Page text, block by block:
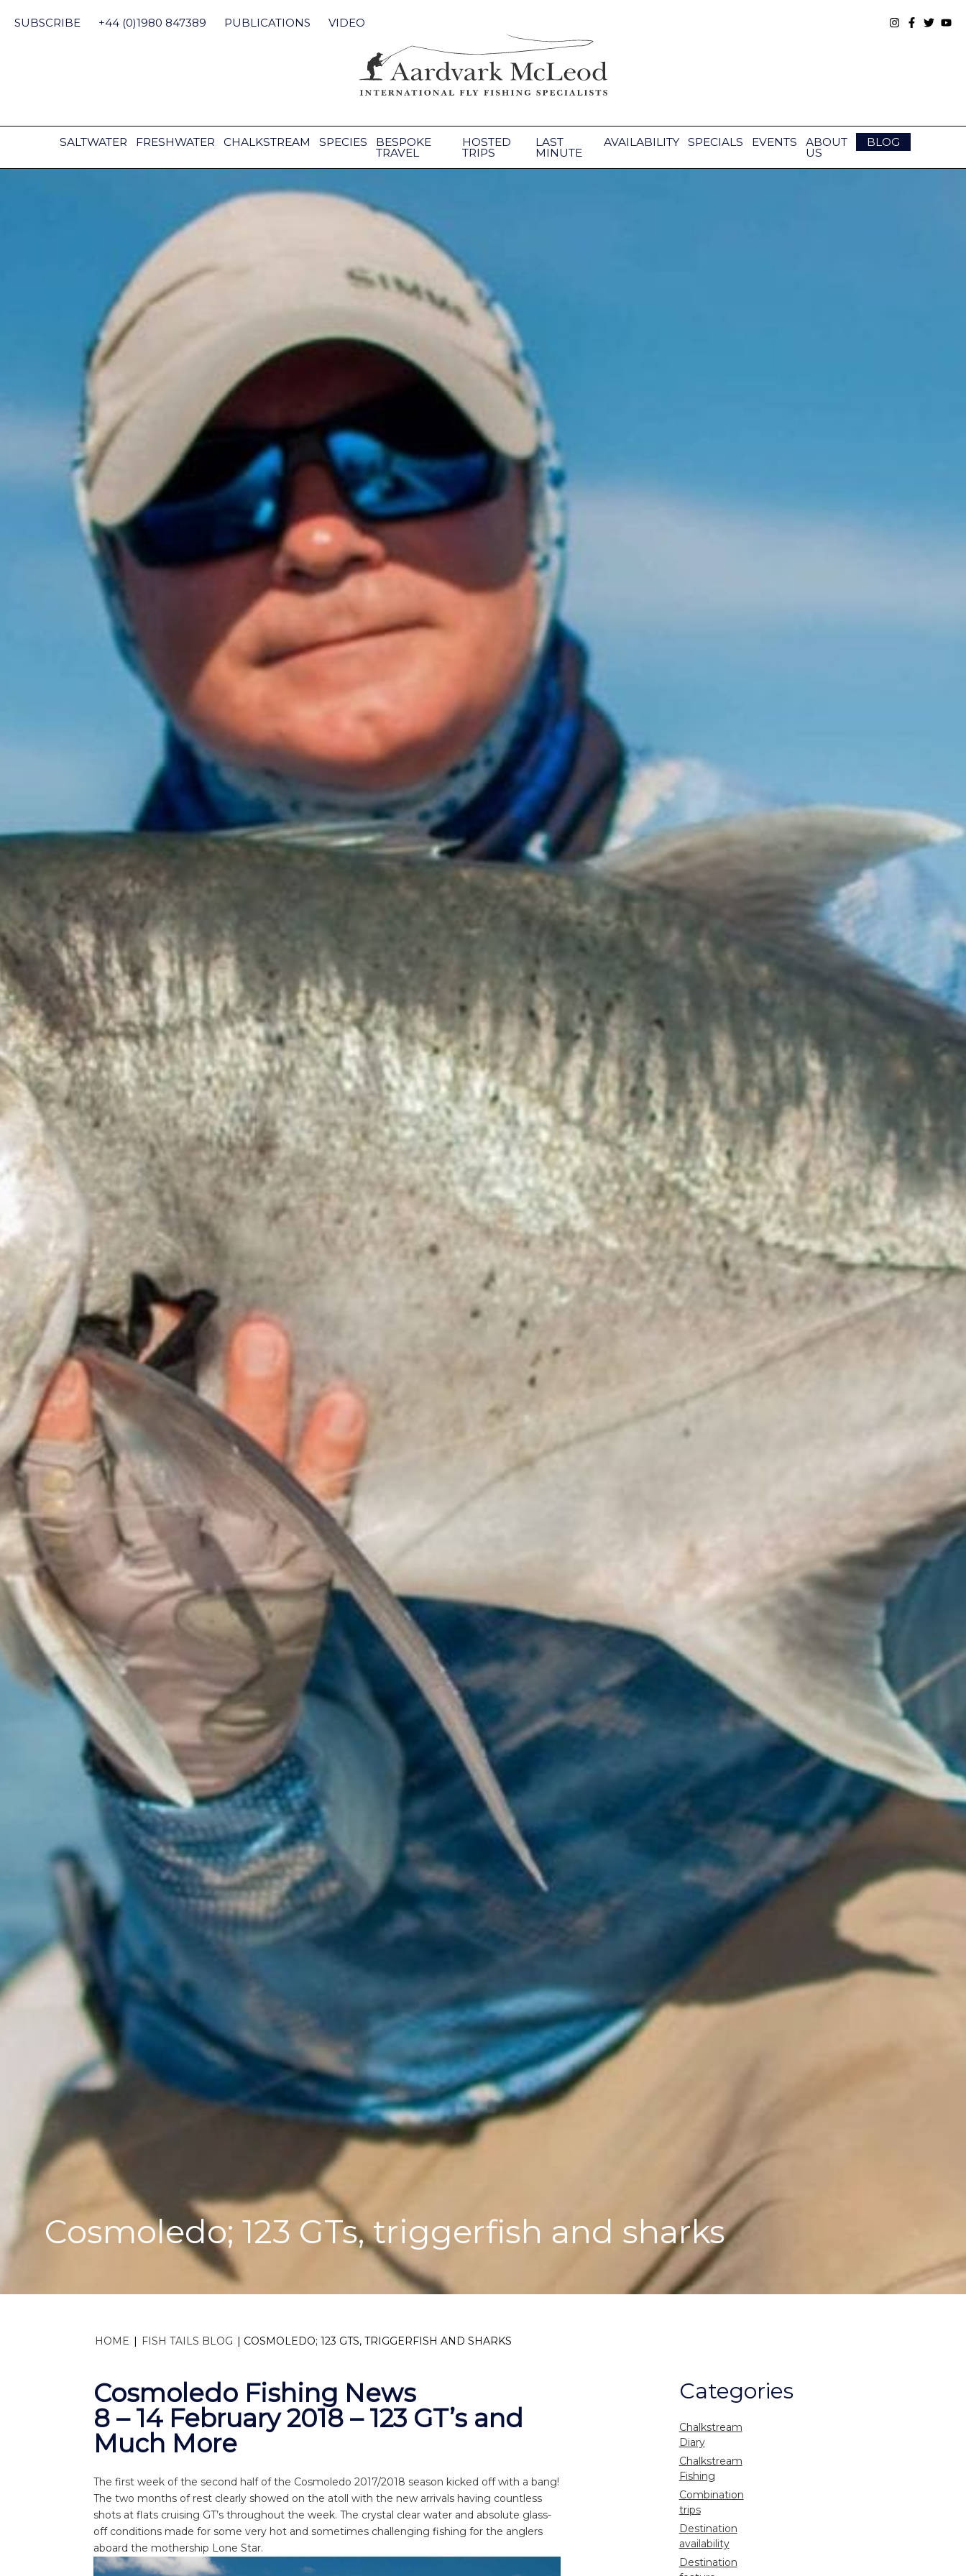
content
SUBSCRIBE +44 (0)1980 847389 PUBLICATIONS VIDEO
SALTWATER FRESHWATER CHALKSTREAM SPECIES BESPOKE
TRAVEL
HOSTED
TRIPS
LAST
MINUTE
AVAILABILITY SPECIALS EVENTS ABOUT
US
BLOG
Cosmoledo; 123 GTs, triggerfish and sharks
HOME | FISH TAILS BLOG | COSMOLEDO; 123 GTS, TRIGGERFISH AND SHARKS
Cosmoledo Fishing News
8 – 14 February 2018 – 123 GT’s and
Much More
The first week of the second half of the Cosmoledo 2017/2018 season kicked off with a bang!
The two months of rest clearly showed on the atoll with the new arrivals having countless
shots at flats cruising GT’s throughout the week. The crystal clear water and absolute glass-
off conditions made for some very hot and sometimes challenging fishing for the anglers
aboard the mothership Lone Star.
Categories
Chalkstream
Diary
Chalkstream
Fishing
Combination
trips
Destination
availability
Destination